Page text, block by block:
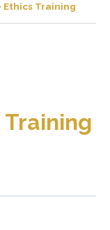
Ethics Training